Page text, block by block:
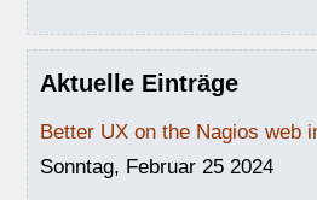
Aktuelle Einträge
Better UX on the Nagios web
Sonntag, Februar 25 2024